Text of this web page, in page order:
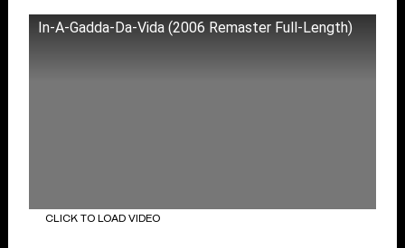
In-A-Gadda-Da-Vida (2006 Remaster Full-Length)
CLICK TO LOAD VIDEO